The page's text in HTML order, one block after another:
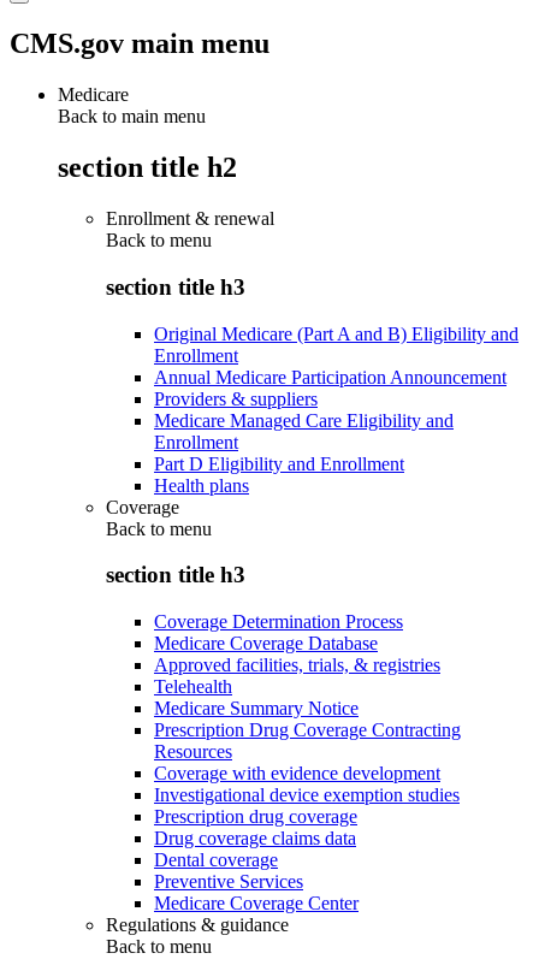
CMS.gov main menu
Medicare
Back to main menu
section title h2
Enrollment & renewal
Back to menu
section title h3
Original Medicare (Part A and B) Eligibility and
Enrollment
Annual Medicare Participation Announcement
Providers & suppliers
Medicare Managed Care Eligibility and
Enrollment
Part D Eligibility and Enrollment
Health plans
Coverage
Back to menu
section title h3
Coverage Determination Process
Medicare Coverage Database
Approved facilities, trials, & registries
Telehealth
Medicare Summary Notice
Prescription Drug Coverage Contracting
Resources
Coverage with evidence development
Investigational device exemption studies
Prescription drug coverage
Drug coverage claims data
Dental coverage
Preventive Services
Medicare Coverage Center
Regulations & guidance
Back to menu